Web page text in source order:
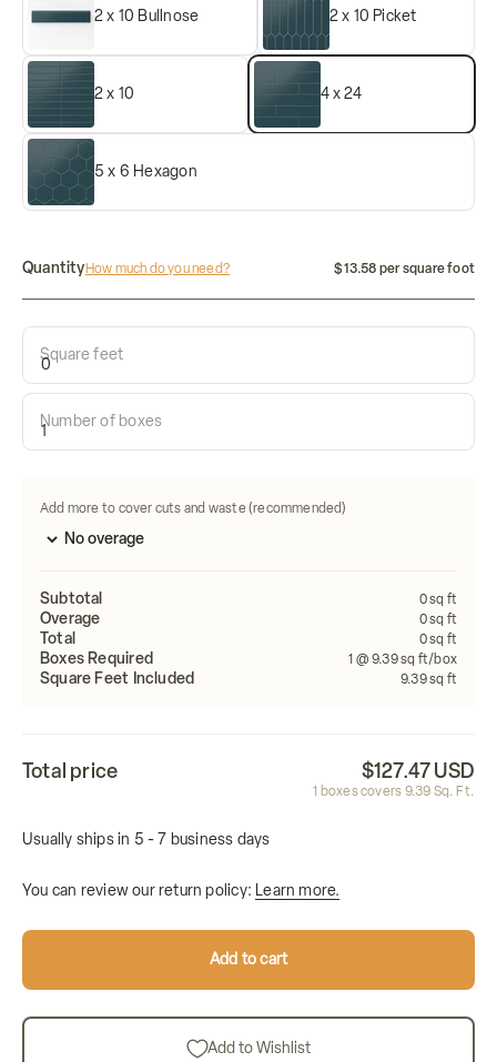
2 x 10 Bullnose 2 x 10 Picket
2 x 10 4 x 24
5 x 6 Hexagon
QuantityHow much do you need? $13.58 per square foot
Calculate how many tiles do i need:
Length
Calculate
Square feet
Number of boxes
Add more to cover cuts and waste (recommended)
Subtotal 0sq ft
Overage 0sq ft
Total 0sq ft
Boxes Required 1 @ 9.39 sq ft/box
Square Feet Included 9.39sq ft
Total price $127.47 USD
1 boxes covers 9.39 Sq. Ft.
Usually ships in 5 - 7 business days
You can review our return policy: Learn more.
Add to cart
Add to Wishlist